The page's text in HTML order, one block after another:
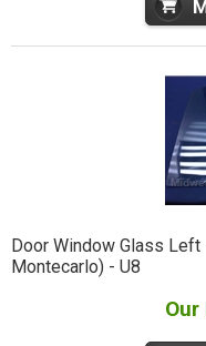
Door Window Glass Left
Montecarlo) - U8